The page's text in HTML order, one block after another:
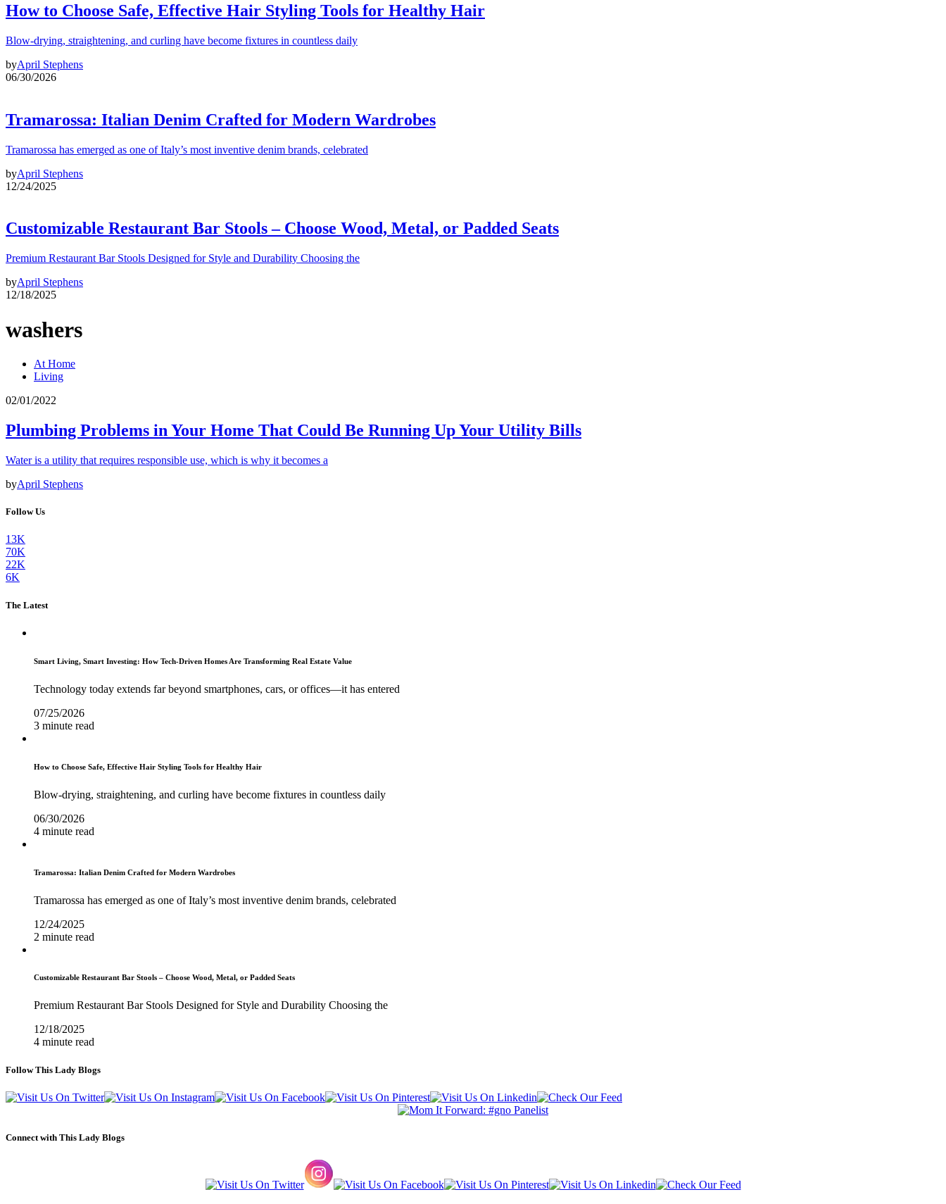
How to Choose Safe, Effective Hair Styling Tools for Healthy Hair
Blow-drying, straightening, and curling have become fixtures in countless daily
byApril Stephens
06/30/2026
Tramarossa: Italian Denim Crafted for Modern Wardrobes
Tramarossa has emerged as one of Italy’s most inventive denim brands, celebrated
byApril Stephens
12/24/2025
Customizable Restaurant Bar Stools – Choose Wood, Metal, or Padded Seats
Premium Restaurant Bar Stools Designed for Style and Durability Choosing the
byApril Stephens
12/18/2025
washers
At Home
Living
02/01/2022
Plumbing Problems in Your Home That Could Be Running Up Your Utility Bills
Water is a utility that requires responsible use, which is why it becomes a
byApril Stephens
Follow Us
13K
70K
22K
6K
The Latest
Smart Living, Smart Investing: How Tech-Driven Homes Are Transforming Real Estate Value
Technology today extends far beyond smartphones, cars, or offices—it has entered
07/25/2026
3 minute read
How to Choose Safe, Effective Hair Styling Tools for Healthy Hair
Blow-drying, straightening, and curling have become fixtures in countless daily
06/30/2026
4 minute read
Tramarossa: Italian Denim Crafted for Modern Wardrobes
Tramarossa has emerged as one of Italy’s most inventive denim brands, celebrated
12/24/2025
2 minute read
Customizable Restaurant Bar Stools – Choose Wood, Metal, or Padded Seats
Premium Restaurant Bar Stools Designed for Style and Durability Choosing the
12/18/2025
4 minute read
Follow This Lady Blogs
Connect with This Lady Blogs